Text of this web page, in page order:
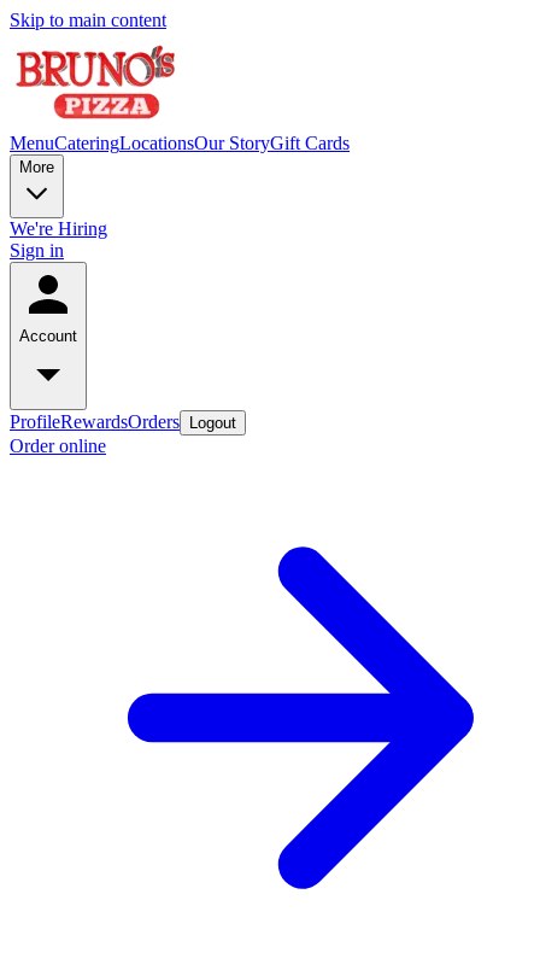
Skip to main content
MenuCateringLocationsOur StoryGift Cards
More
We're Hiring
Sign in
Account
ProfileRewardsOrders Logout
Order online